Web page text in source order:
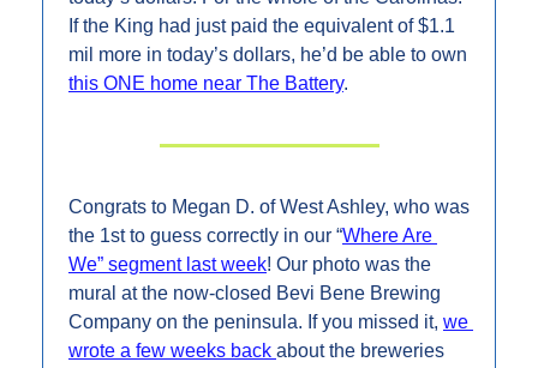
If the King had just paid the equivalent of $1.1
this ONE home near The Battery.
Congrats to Megan D. of West Ashley, who was
the 1st to guess correctly in our “Where Are
We” segment last week! Our photo was the
mural at the now-closed Bevi Bene Brewing
Company on the peninsula. If you missed it, we
wrote a few weeks back about the breweries